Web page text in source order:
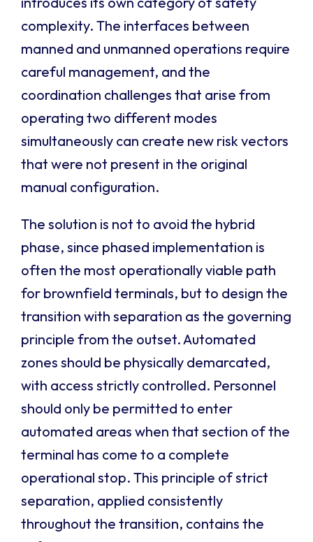
complexity. The interfaces between
manned and unmanned operations require
careful management, and the
coordination challenges that arise from
operating two different modes
simultaneously can create new risk vectors
that were not present in the original
manual configuration.
The solution is not to avoid the hybrid
phase, since phased implementation is
often the most operationally viable path
for brownfield terminals, but to design the
transition with separation as the governing
principle from the outset. Automated
zones should be physically demarcated,
with access strictly controlled. Personnel
should only be permitted to enter
automated areas when that section of the
terminal has come to a complete
operational stop. This principle of strict
separation, applied consistently
throughout the transition, contains the